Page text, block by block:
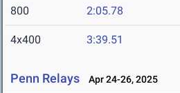
800 2:05.78
4x400 3:39.51
Penn Relays Apr 24-26, 2025